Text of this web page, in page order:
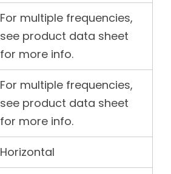
For multiple frequencies,
see product data sheet
for more info.
For multiple frequencies,
see product data sheet
for more info.
Horizontal